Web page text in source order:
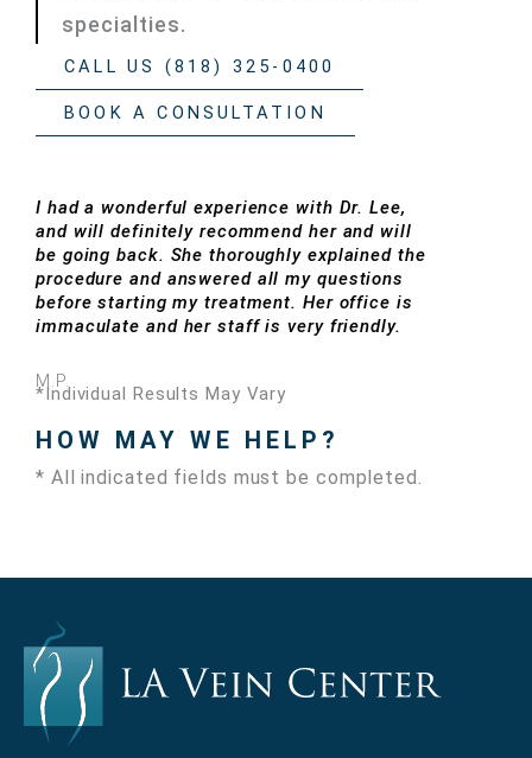
specialties.
CALL US (818) 325-0400
BOOK A CONSULTATION
I had a wonderful experience with Dr. Lee,
and will definitely recommend her and will
be going back. She thoroughly explained the
procedure and answered all my questions
before starting my treatment. Her office is
immaculate and her staff is very friendly.
M.P.
*Individual Results May Vary
HOW MAY WE HELP?
* All indicated fields must be completed.